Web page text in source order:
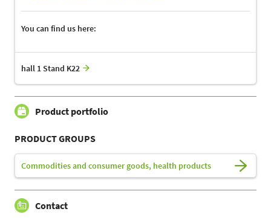
You can find us here:
hall 1 Stand K22
Product portfolio
PRODUCT GROUPS
Commodities and consumer goods, health products
Contact